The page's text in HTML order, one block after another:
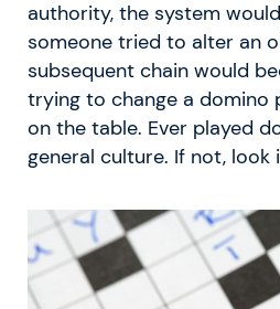
authority, the system
someone tried to alter an
subsequent chain would
trying to change a domino
on the table. Ever played
general culture. If not, look